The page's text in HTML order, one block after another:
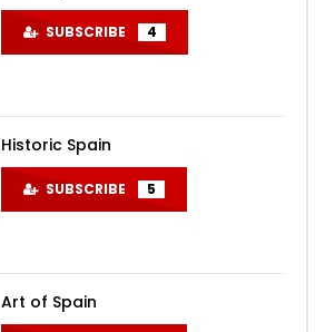
SUBSCRIBE 4
Historic Spain
SUBSCRIBE 5
Art of Spain